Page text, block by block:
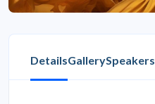
DetailsGallerySpeakers